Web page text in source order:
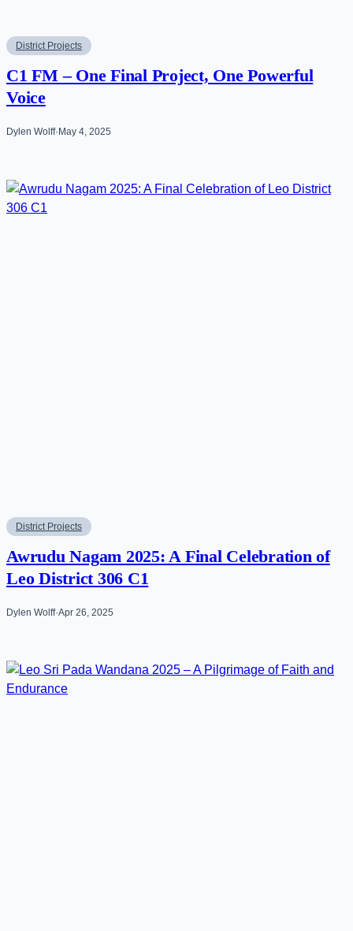
District Projects
C1 FM – One Final Project, One Powerful
Voice
Dylen Wolff· May 4, 2025
District Projects
Awrudu Nagam 2025: A Final Celebration of
Leo District 306 C1
Dylen Wolff·Apr 26, 2025